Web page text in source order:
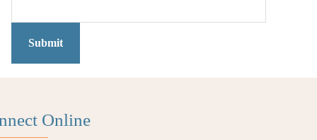
Submit
Online